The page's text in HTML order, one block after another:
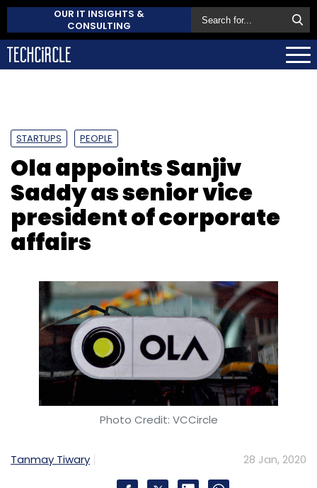
OUR IT INSIGHTS &
CONSULTING
STARTUPS PEOPLE
Ola appoints Sanjiv
Saddy as senior vice
president of corporate
affairs
Photo Credit: VCCircle
Tanmay Tiwary 28 Jan, 2020